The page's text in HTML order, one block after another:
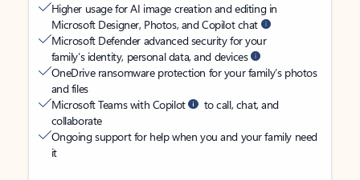
Higher usage for AI image creation and editing in
Microsoft Designer, Photos, and Copilot chat
Microsoft Defender advanced security for your
family’s identity, personal data, and devices
OneDrive ransomware protection for your family’s photos
and files
Microsoft Teams with Copilot
to call, chat, and
collaborate
Ongoing support for help when you and your family need
it